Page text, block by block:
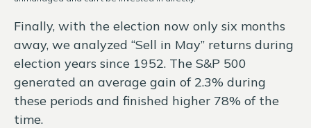
Finally, with the election now only six months
away, we analyzed “Sell in May” returns during
election years since 1952. The S&P 500
generated an average gain of 2.3% during
these periods and finished higher 78% of the
time.